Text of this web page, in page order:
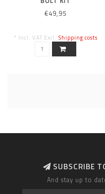
€49,95
* Incl. VAT Excl. Shipping costs
SUBSCRIBE
And stay up to